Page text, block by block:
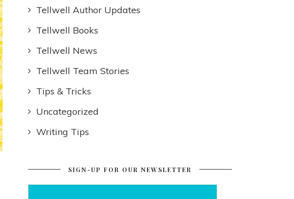
Tellwell Author Updates
Tellwell Books
Tellwell News
Tellwell Team Stories
Tips & Tricks
Uncategorized
Writing Tips
SIGN-UP FOR OUR NEWSLETTER